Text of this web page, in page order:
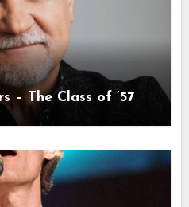
– The Class of ’57